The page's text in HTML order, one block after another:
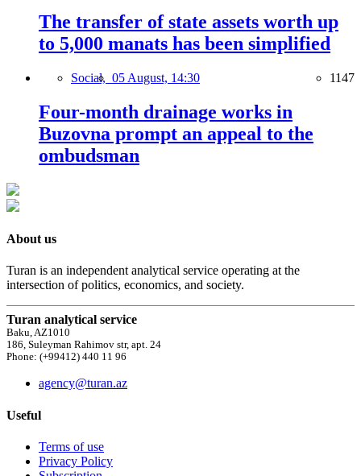
The transfer of state assets worth up
to 5,000 manats has been simplified
Social, 05 August, 14:30 1147
Four-month drainage works in
Buzovna prompt an appeal to the
ombudsman
About us
Turan is an independent analytical service operating at the
intersection of politics, economics, and society.
Turan analytical service
Baku, AZ1010
186, Suleyman Rahimov str, apt. 24
Phone: (+99412) 440 11 96
agency@turan.az
Useful
Terms of use
Privacy Policy